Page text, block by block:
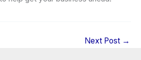
Next Post →